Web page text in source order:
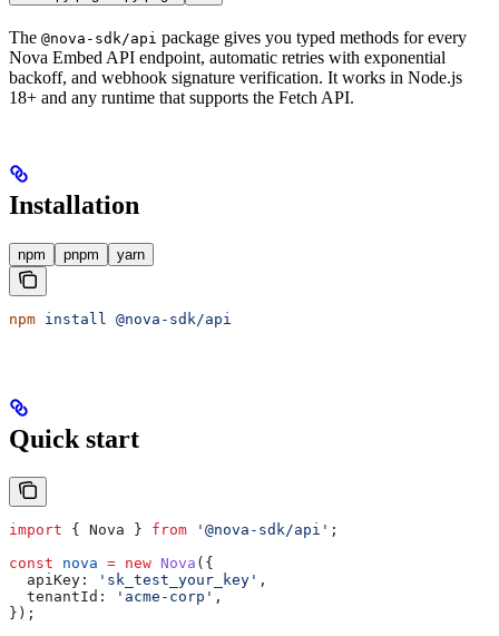
The @nova-sdk/api package gives you typed methods for every
Nova Embed API endpoint, automatic retries with exponential
backoff, and webhook signature verification. It works in Node.js
18+ and any runtime that supports the Fetch API.
Installation
npm pnpm yarn
npm install @nova-sdk/api
Quick start
import { Nova } from '@nova-sdk/api' ;
const nova = new Nova ({
  apiKey:
'sk_test_your_key' ,
  tenantId:
'acme-corp' ,
});